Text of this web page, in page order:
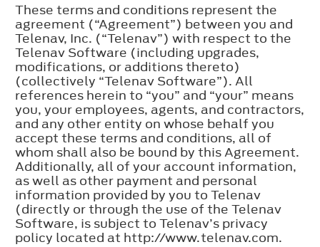
These terms and conditions represent the
agreement (“Agreement”) between you and
Telenav, Inc. (“Telenav”) with respect to the
Telenav Software (including upgrades,
modifications, or additions thereto)
(collectively “Telenav Software”). All
references herein to “you” and “your” means
you, your employees, agents, and contractors,
and any other entity on whose behalf you
accept these terms and conditions, all of
whom shall also be bound by this Agreement.
Additionally, all of your account information,
as well as other payment and personal
information provided by you to Telenav
(directly or through the use of the Telenav
Software, is subject to Telenav’s privacy
policy located at http://www.telenav.com.